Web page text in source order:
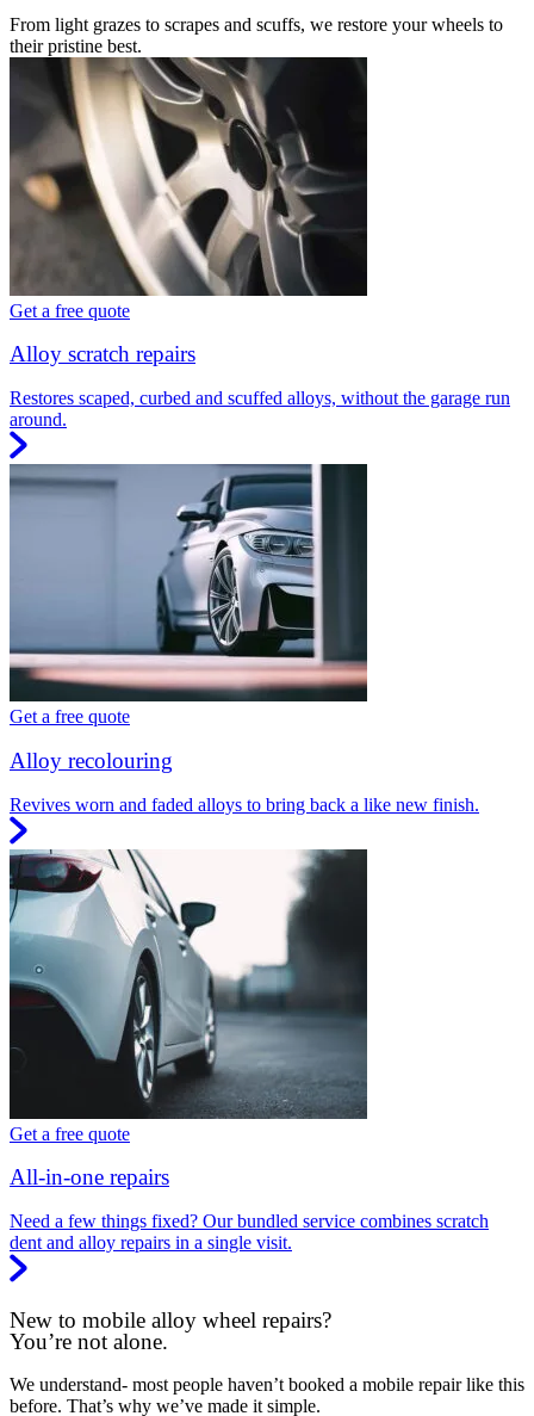
From light grazes to scrapes and scuffs, we restore your wheels to
their pristine best.
Get a free quote
Alloy scratch repairs
Restores scaped, curbed and scuffed alloys, without the garage run
around.
Get a free quote
Alloy recolouring
Revives worn and faded alloys to bring back a like new finish.
Get a free quote
All-in-one repairs
Need a few things fixed? Our bundled service combines scratch
dent and alloy repairs in a single visit.
New to mobile alloy wheel repairs?
You’re not alone.
We understand- most people haven’t booked a mobile repair like this
before. That’s why we’ve made it simple.